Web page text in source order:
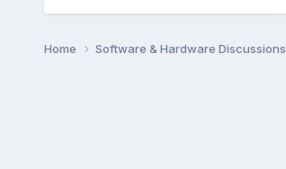
Home Software & Hardware Discussions